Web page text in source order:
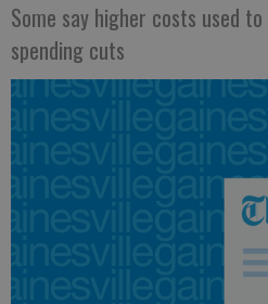
Some say higher costs used
spending cuts